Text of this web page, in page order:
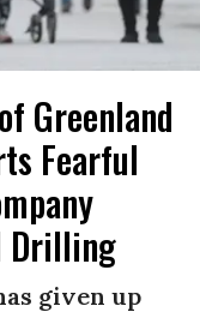
Greenland
Fearful
Drilling
given up